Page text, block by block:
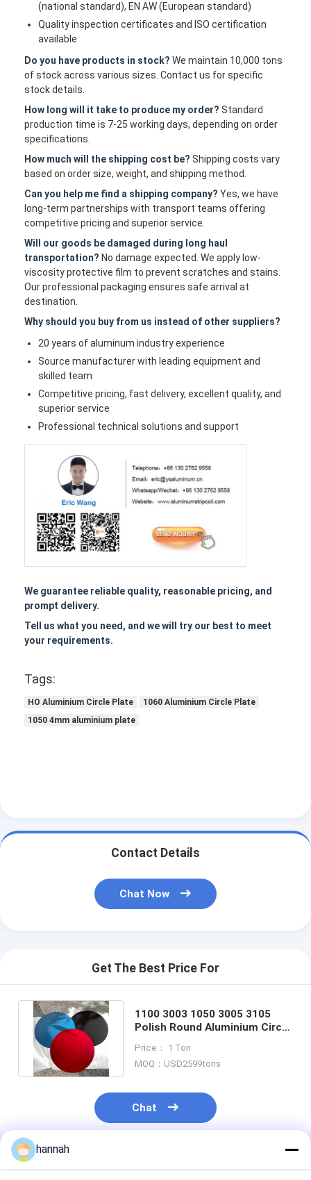
(national standard), EN AW (European standard)
Quality inspection certificates and ISO certification
available
Do you have products in stock? We maintain 10,000 tons
of stock across various sizes. Contact us for specific
stock details.
How long will it take to produce my order? Standard
production time is 7-25 working days, depending on order
specifications.
How much will the shipping cost be? Shipping costs vary
based on order size, weight, and shipping method.
Can you help me find a shipping company? Yes, we have
long-term partnerships with transport teams offering
competitive pricing and superior service.
Will our goods be damaged during long haul
transportation? No damage expected. We apply low-
viscosity protective film to prevent scratches and stains.
Our professional packaging ensures safe arrival at
destination.
Why should you buy from us instead of other suppliers?
20 years of aluminum industry experience
Source manufacturer with leading equipment and
skilled team
Competitive pricing, fast delivery, excellent quality, and
superior service
Professional technical solutions and support
We guarantee reliable quality, reasonable pricing, and
prompt delivery.
Tell us what you need, and we will try our best to meet
your requirements.
Tags:
HO Aluminium Circle Plate
1060 Aluminium Circle Plate
1050 4mm aluminium plate
Contact Details
Chat Now
Get The Best Price For
1100 3003 1050 3005 3105
Polish Round Aluminium Circle
Price： 1 Ton
MOQ：USD2599tons
Chat
Recommended Products
hannah